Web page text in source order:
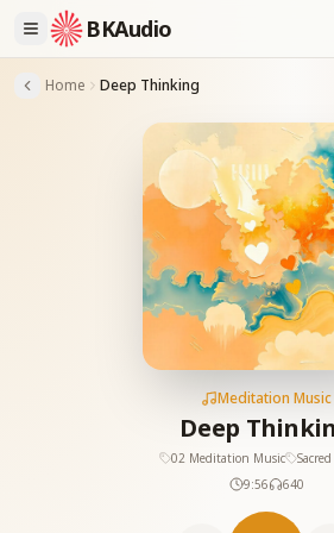
BKAudio
Home Deep Thinking
Meditation Music
Deep
02 Meditation Music
9:56
640